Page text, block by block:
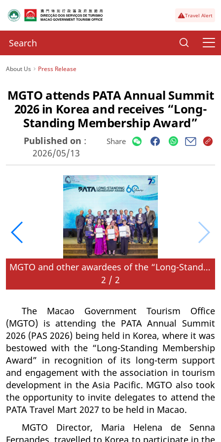
Travel Alert
About Us Press Release
MGTO attends PATA Annual Summit
2026 in Korea and receives “Long-
Standing Membership Award”
Published on :
2026/05/13
Share
MGTO and other awardees of the “Long-Standing Membership Award” for their more than 60 years of membership with PATA CEO and PATA Chair
2 / 2
The Macao Government Tourism Office
(MGTO) is attending the PATA Annual Summit
2026 (PAS 2026) being held in Korea, where it was
bestowed with the “Long-Standing Membership
Award” in recognition of its long-term support
and engagement with the association in tourism
development in the Asia Pacific. MGTO also took
the opportunity to invite delegates to attend the
PATA Travel Mart 2027 to be held in Macao.
MGTO Director, Maria Helena de Senna
Fernandes, travelled to Korea to participate in the